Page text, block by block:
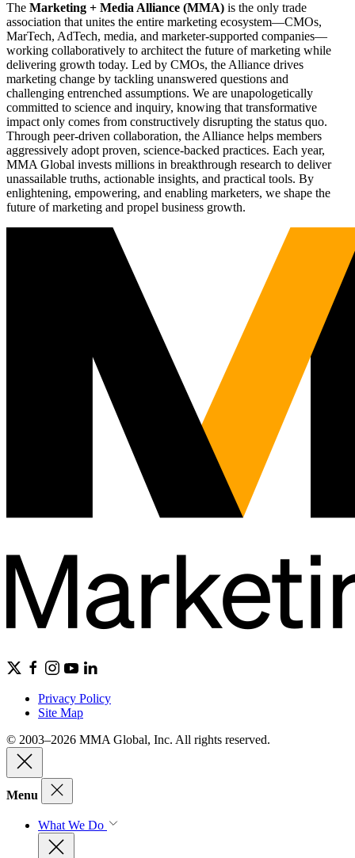
The Marketing + Media Alliance (MMA) is the only trade
association that unites the entire marketing ecosystem—CMOs,
MarTech, AdTech, media, and marketer-supported companies—
working collaboratively to architect the future of marketing while
delivering growth today. Led by CMOs, the Alliance drives
marketing change by tackling unanswered questions and
challenging entrenched assumptions. We are unapologetically
committed to science and inquiry, knowing that transformative
impact only comes from constructively disrupting the status quo.
Through peer-driven collaboration, the Alliance helps members
aggressively adopt proven, science-backed practices. Each year,
MMA Global invests millions in breakthrough research to deliver
unassailable truths, actionable insights, and practical tools. By
enlightening, empowering, and enabling marketers, we shape the
future of marketing and propel business growth.
Privacy Policy
Site Map
© 2003–2026 MMA Global, Inc. All rights reserved.
Menu
What We Do